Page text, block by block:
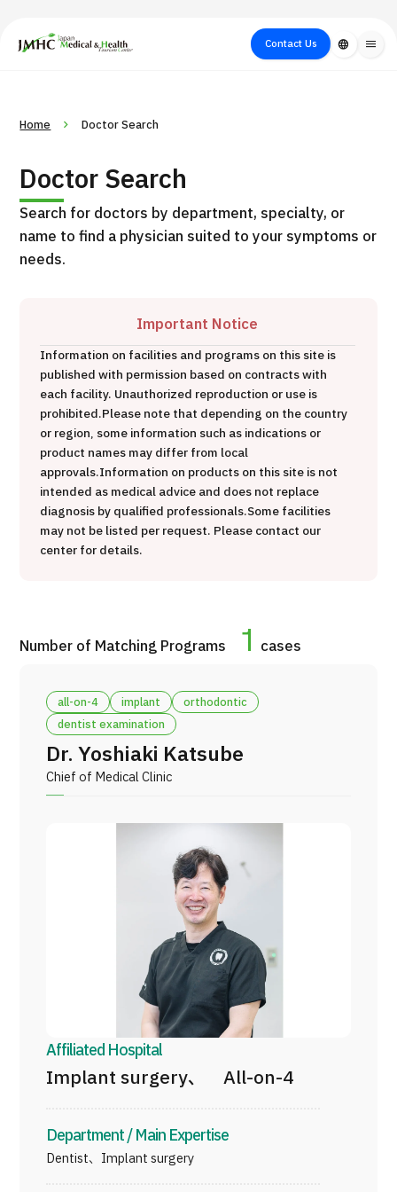
Japan Medical & Health Tourism Center (JMHC)Contact Us language menu
About Japan
Search by
/ Disease
Search by Test /
Treatment
Method
Patients
About Japan Medical
Flow of Medical Consultation
Search for Aesthetic Medicine
For Medical Institutions
Operating Company
Guidelines & Company Policies
International second opinion package (Shonan Kamakura
General Hospital)
治療 治療
2026.01.12
Home Doctor Search
Doctor Search
Search for doctors by department, specialty, or
name to find a physician suited to your symptoms or
needs.
Important Notice
Information on facilities and programs on this site is
published with permission based on contracts with
each facility. Unauthorized reproduction or use is
prohibited.Please note that depending on the country
or region, some information such as indications or
product names may differ from local
approvals.Information on products on this site is not
intended as medical advice and does not replace
diagnosis by qualified professionals.Some facilities
may not be listed per request. Please contact our
center for details.
Number of Matching Programs 1 cases
all-on-4 implant
orthodontic
dentist examination
Dr. Yoshiaki Katsube
Chief of Medical Clinic
Affiliated Hospital
Implant surgery、 All-on-4
Department / Main Expertise
Dentist、Implant surgery